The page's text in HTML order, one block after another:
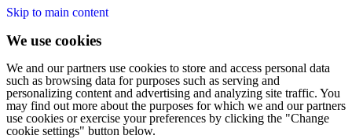
Skip to main content
We use cookies
We and our partners use cookies to store and access personal data
such as browsing data for purposes such as serving and
personalizing content and advertising and analyzing site traffic. You
may find out more about the purposes for which we and our partners
use cookies or exercise your preferences by clicking the "Change
cookie settings" button below.